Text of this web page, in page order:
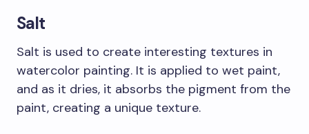
Salt
Salt is used to create interesting textures in
watercolor painting. It is applied to wet paint,
and as it dries, it absorbs the pigment from the
paint, creating a unique texture.